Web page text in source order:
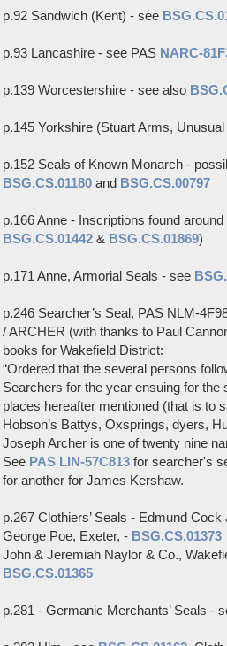
p.92 Sandwich (Kent) - see
p.93 Lancashire - see PAS NARC-
p.139 Worcestershire - see also
p.145 Yorkshire (Stuart Arms,
p.152 Seals of Known Monarch -
BSG.CS.01180 and BSG.CS.00797
p.166 Anne - Inscriptions found
BSG.CS.01442 & BSG.CS.01869)
p.171 Anne, Armorial Seals - see
p.246 Searcher’s Seal, PAS NLM-
/ ARCHER (with thanks to Paul
books for Wakefield District:
“Ordered that the several persons
Searchers for the year ensuing for
places hereafter mentioned (that is to
Hobson’s Battys, Oxsprings, dyers,
Joseph Archer is one of twenty nine
See PAS LIN-57C813 for searcher's
for another for James Kershaw.
p.267 Clothiers’ Seals - Edmund
George Poe, Exeter, - BSG.CS.01373
John & Jeremiah Naylor & Co.,
BSG.CS.01365
p.281 - Germanic Merchants’ Seals -